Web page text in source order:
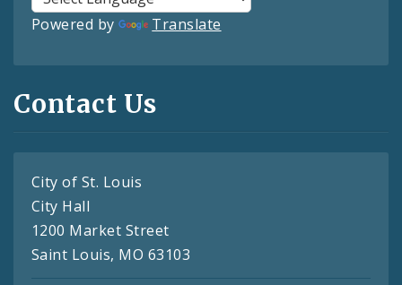
Powered by Translate
Contact Us
City of St. Louis
City Hall
1200 Market Street
Saint Louis, MO 63103